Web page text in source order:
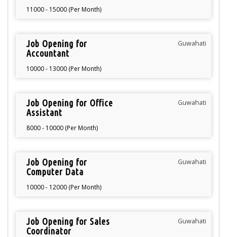
11000 - 15000 (Per Month)
Job Opening for
Accountant
10000 - 13000 (Per Month)
Guwahati
Job Opening for Office
Assistant
8000 - 10000 (Per Month)
Guwahati
Job Opening for
Computer Data
10000 - 12000 (Per Month)
Guwahati
Job Opening for Sales
Coordinator
Guwahati